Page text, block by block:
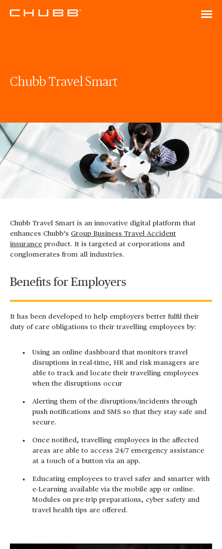
Chubb Travel Smart
Chubb Travel Smart is an innovative digital platform that
enhances Chubb’s Group Business Travel Accident
insurance product. It is targeted at corporations and
conglomerates from all industries.
Benefits for Employers
It has been developed to help employers better fulfil their
duty of care obligations to their travelling employees by:
Using an online dashboard that monitors travel
disruptions in real-time, HR and risk managers are
able to track and locate their travelling employees
when the disruptions occur
Alerting them of the disruptions/incidents through
push notifications and SMS so that they stay safe and
secure.
Once notified, travelling employees in the affected
areas are able to access 24/7 emergency assistance
at a touch of a button via an app.
Educating employees to travel safer and smarter with
e-Learning available via the mobile app or online.
Modules on pre-trip preparations, cyber safety and
travel health tips are offered.